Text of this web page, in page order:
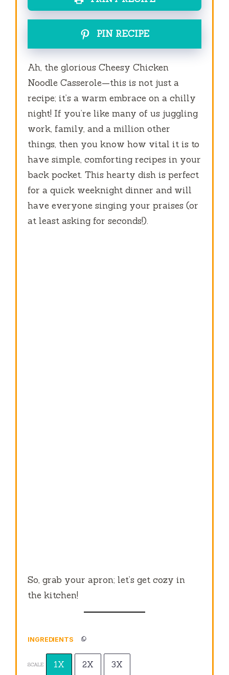
PIN RECIPE
Ah, the glorious Cheesy Chicken
Noodle Casserole—this is not just a
recipe; it’s a warm embrace on a chilly
night! If you’re like many of us juggling
work, family, and a million other
things, then you know how vital it is to
have simple, comforting recipes in your
back pocket. This hearty dish is perfect
for a quick weeknight dinner and will
have everyone singing your praises (or
at least asking for seconds!).
So, grab your apron; let’s get cozy in
the kitchen!
INGREDIENTS
SCALE 1X 2X 3X